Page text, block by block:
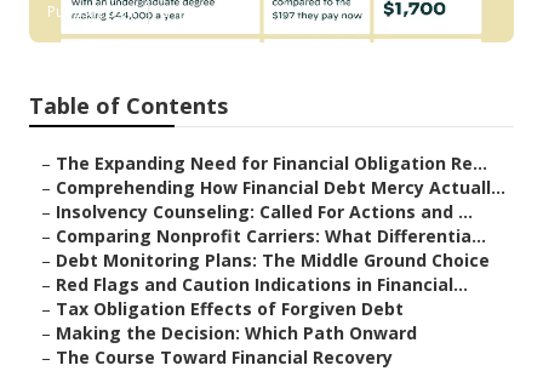
Published en 8 min read
Table of Contents
– The Expanding Need for Financial Obligation Re...
– Comprehending How Financial Debt Mercy Actuall...
– Insolvency Counseling: Called For Actions and ...
– Comparing Nonprofit Carriers: What Differentia...
– Debt Monitoring Plans: The Middle Ground Choice
– Red Flags and Caution Indications in Financial...
– Tax Obligation Effects of Forgiven Debt
– Making the Decision: Which Path Onward
– The Course Toward Financial Recovery